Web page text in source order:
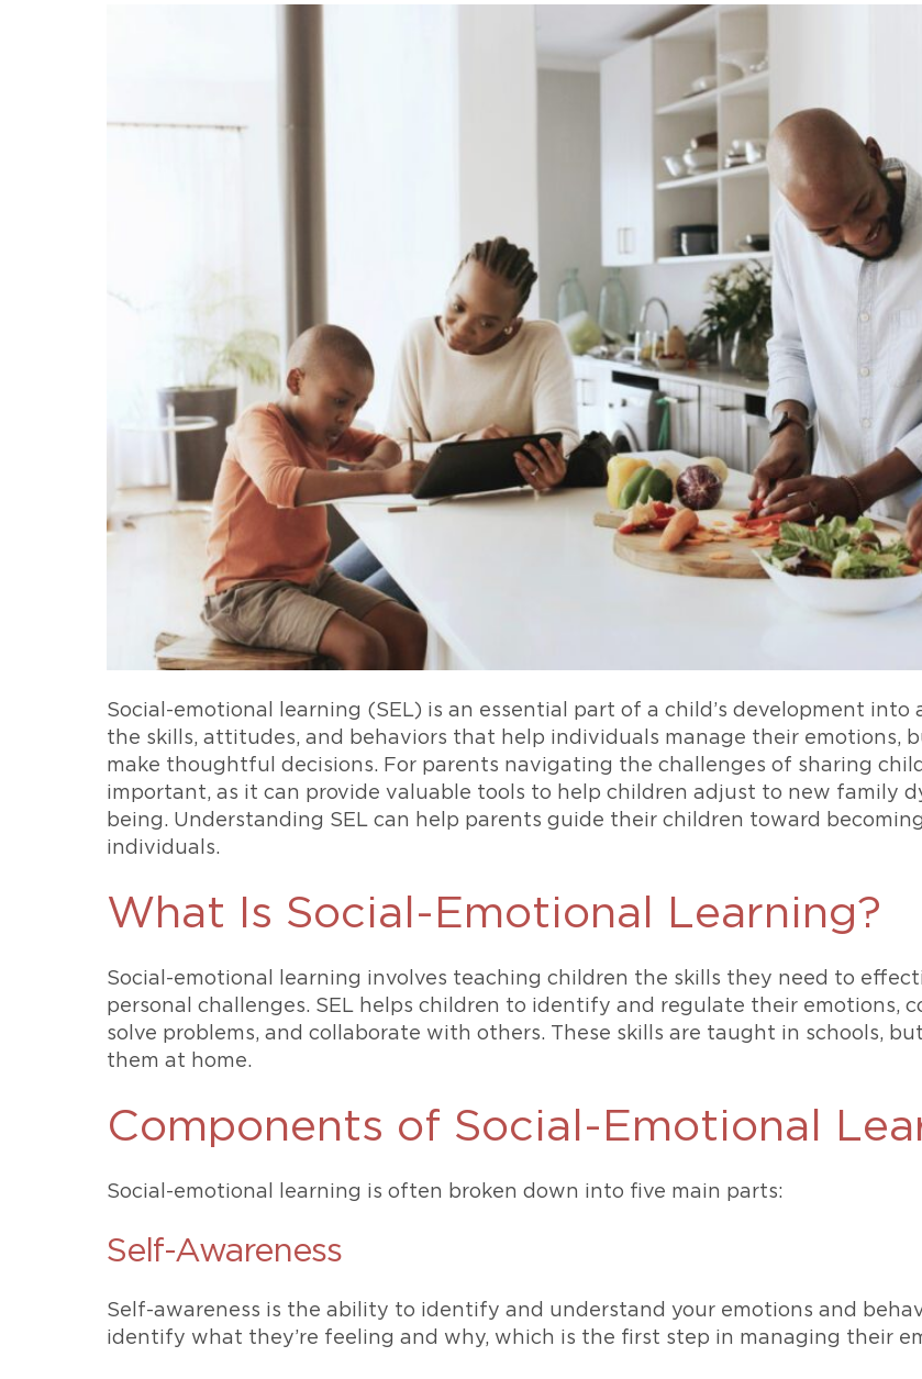
469-630-3003
High Conflict Divorce
Social-emotional learning (SEL) is an essential part of a child’s development
the skills, attitudes, and behaviors that help individuals manage their emotions,
make thoughtful decisions. For parents navigating the challenges of sharing
important, as it can provide valuable tools to help children adjust to new family
being. Understanding SEL can help parents guide their children toward
individuals.
What Is Social-Emotional Learning?
Social-emotional learning involves teaching children the skills they need to
personal challenges. SEL helps children to identify and regulate their emotions,
solve problems, and collaborate with others. These skills are taught in schools,
them at home.
Components of Social-Emotional
Social-emotional learning is often broken down into five main parts:
Self-Awareness
Self-awareness is the ability to identify and understand your emotions and
identify what they’re feeling and why, which is the first step in managing their